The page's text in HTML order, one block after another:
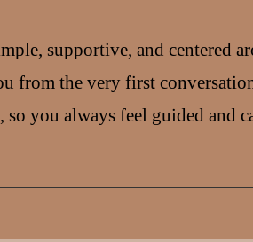
supportive, and centered
from the very first
so you always feel guided and